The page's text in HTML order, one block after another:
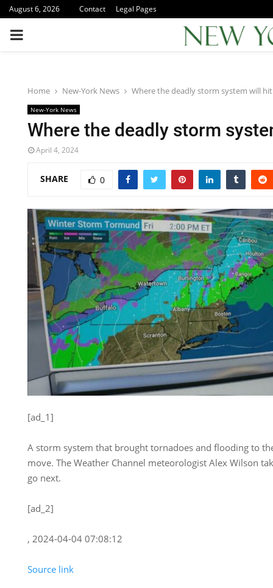
August 6, 2026 Contact Legal Pages
PRIMARY
Home New-York News Where the deadly storm system will
New-York News
Where the deadly storm
April 4, 2024
SHARE 0
[ad_1]
A storm system that brought tornadoes and flooding to
move. The Weather Channel meteorologist Alex Wilson
go next.
[ad_2]
, 2024-04-04 07:08:12
Source link